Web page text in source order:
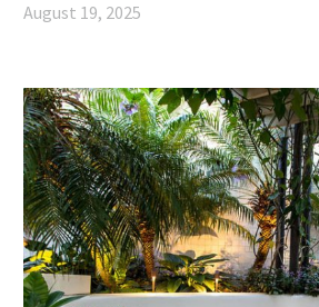
August 19, 2025